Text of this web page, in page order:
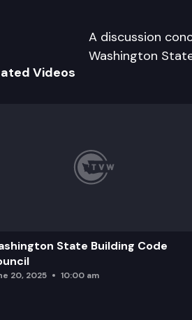
A discussion
Washington
Videos
State Building Code
20, 2025 10:00 am